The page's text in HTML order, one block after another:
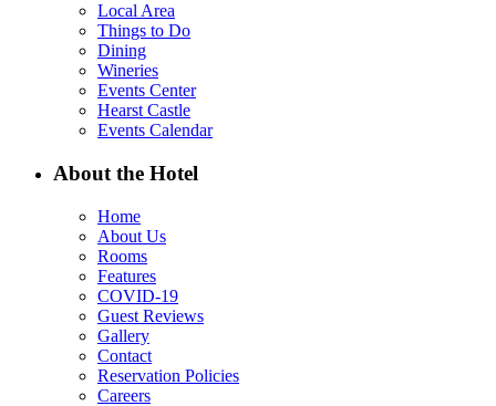
Local Area
Things to Do
Dining
Wineries
Events Center
Hearst Castle
Events Calendar
About the Hotel
Home
About Us
Rooms
Features
COVID-19
Guest Reviews
Gallery
Contact
Reservation Policies
Careers